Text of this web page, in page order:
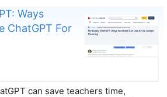
Ways
ChatGPT For
can save teachers time,